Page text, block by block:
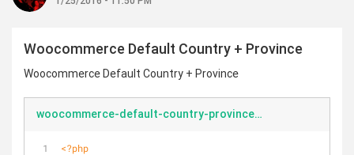
Woocommerce Default Country + Province
Woocommerce Default Country + Province
woocommerce-default-country-province.php
<?php